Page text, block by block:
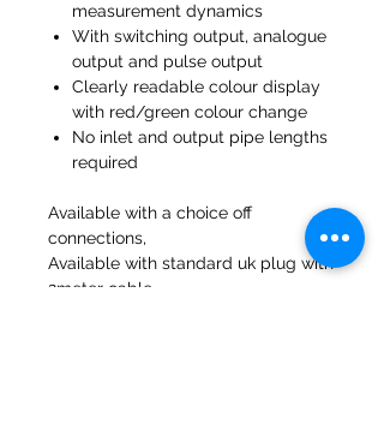
measurement dynamics
With switching output, analogue
output and pulse output
Clearly readable colour display
with red/green colour change
No inlet and output pipe lengths
required
Available with a choice off
connections,
Available with standard uk plug with
2meter cable.